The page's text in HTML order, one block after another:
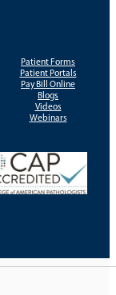
Patient Forms
Patient Portals
Pay Bill Online
Blogs
Videos
Webinars